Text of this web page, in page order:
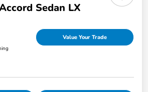
Sedan LX
Value Your Trade